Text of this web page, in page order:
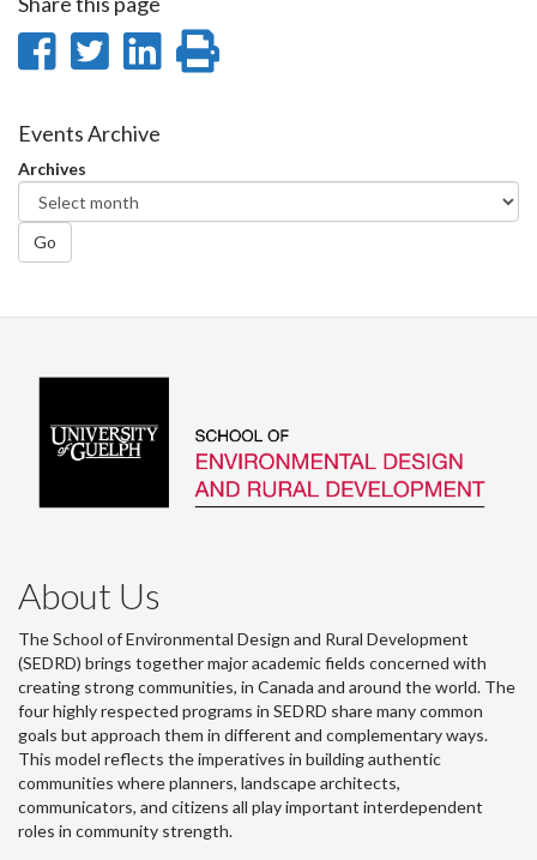
Share
Facebook
Share
Twitter
Share
Events Archive
Archives
Go
About Us
The School of Environmental Design and Rural Development
(SEDRD) brings together major academic fields concerned with
creating strong communities, in Canada and around the world. The
four highly respected programs in SEDRD share many common
goals but approach them in different and complementary ways.
This model reflects the imperatives in building authentic
communities where planners, landscape architects,
communicators, and citizens all play important interdependent
roles in community strength.